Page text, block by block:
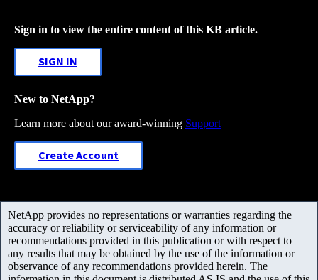
Sign in to view the entire content of this KB article.
SIGN IN
New to NetApp?
Learn more about our award-winning Support
Create Account
NetApp provides no representations or warranties regarding the
accuracy or reliability or serviceability of any information or
recommendations provided in this publication or with respect to
any results that may be obtained by the use of the information or
observance of any recommendations provided herein. The